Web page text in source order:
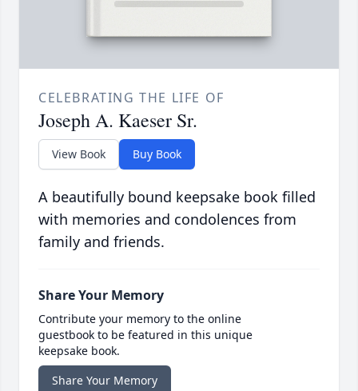
CELEBRATING THE LIFE OF
Joseph A. Kaeser Sr.
View Book Buy Book
A beautifully bound keepsake book filled
with memories and condolences from
family and friends.
Share Your Memory
Contribute your memory to the online
guestbook to be featured in this unique
keepsake book.
Share Your Memory